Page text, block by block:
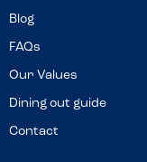
Blog
FAQs
Our Values
Dining out guide
Contact